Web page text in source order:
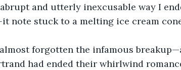
and utterly inexcusable way I
it note stuck to a melting ice cream
almost forgotten the infamous
had ended their whirlwind